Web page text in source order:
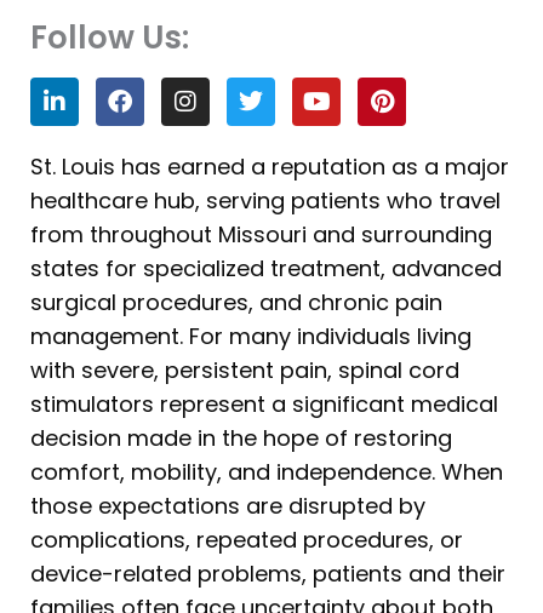
Follow Us:
L
i
n
k
e
d
i
n
F
a
c
e
b
o
o
k
I
n
s
t
a
g
r
a
m
T
w
i
t
t
e
r
Y
o
u
t
u
b
e
P
i
n
t
e
r
e
s
t
St. Louis has earned a reputation as a major
healthcare hub, serving patients who travel
from throughout Missouri and surrounding
states for specialized treatment, advanced
surgical procedures, and chronic pain
management. For many individuals living
with severe, persistent pain, spinal cord
stimulators represent a significant medical
decision made in the hope of restoring
comfort, mobility, and independence. When
those expectations are disrupted by
complications, repeated procedures, or
device-related problems, patients and their